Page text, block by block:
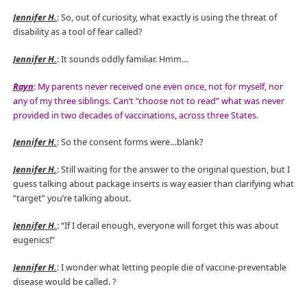
Jennifer H.: So, out of curiosity, what exactly is using the threat of
disability as a tool of fear called?
Jennifer H.: It sounds oddly familiar. Hmm…
Rayn: My parents never received one even once, not for myself, nor
any of my three siblings. Can’t “choose not to read” what was never
provided in two decades of vaccinations, across three States.
Jennifer H.: So the consent forms were…blank?
Jennifer H.: Still waiting for the answer to the original question, but I
guess talking about package inserts is way easier than clarifying what
“target” you’re talking about.
Jennifer H.: “If I derail enough, everyone will forget this was about
eugenics!”
Jennifer H.: I wonder what letting people die of vaccine-preventable
disease would be called.?